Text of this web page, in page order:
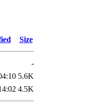
Size
-
5.6K
4.5K